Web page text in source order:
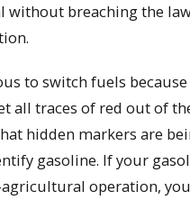
without breaching the
to switch fuels because
all traces of red out of
hidden markers are
gasoline. If your
agricultural operation,